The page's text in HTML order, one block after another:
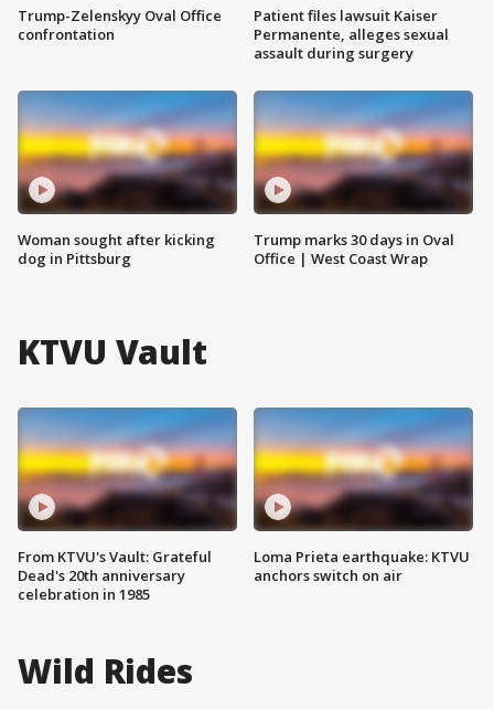
Trump-Zelenskyy Oval Office
confrontation
Woman sought after kicking
dog in Pittsburg
Patient files lawsuit Kaiser
Permanente, alleges sexual
assault during surgery
Trump marks 30 days in Oval
Office | West Coast Wrap
KTVU Vault
From KTVU's Vault: Grateful
Dead's 20th anniversary
celebration in 1985
Loma Prieta earthquake: KTVU
anchors switch on air
Wild Rides